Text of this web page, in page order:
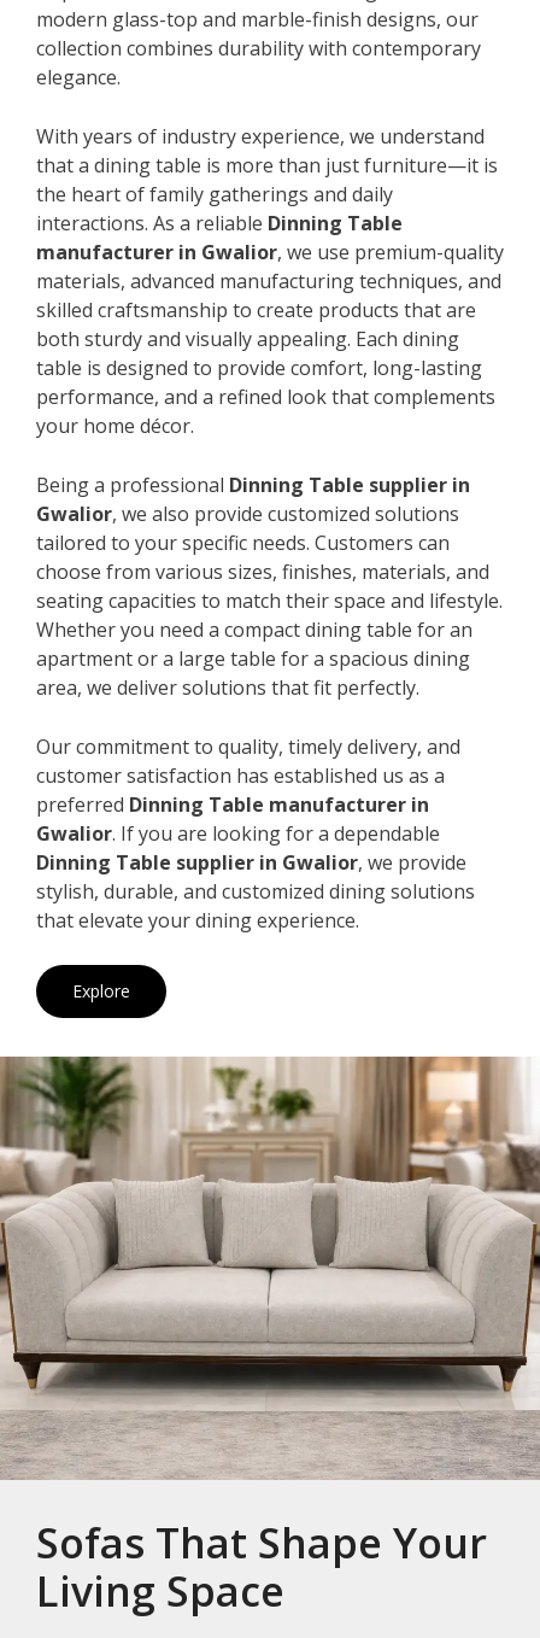
modern glass-top and marble-finish designs, our
collection combines durability with contemporary
elegance.
With years of industry experience, we understand
that a dining table is more than just furniture—it is
the heart of family gatherings and daily
interactions. As a reliable Dinning Table
manufacturer in Gwalior, we use premium-quality
materials, advanced manufacturing techniques, and
skilled craftsmanship to create products that are
both sturdy and visually appealing. Each dining
table is designed to provide comfort, long-lasting
performance, and a refined look that complements
your home décor.
Being a professional Dinning Table supplier in
Gwalior, we also provide customized solutions
tailored to your specific needs. Customers can
choose from various sizes, finishes, materials, and
seating capacities to match their space and lifestyle.
Whether you need a compact dining table for an
apartment or a large table for a spacious dining
area, we deliver solutions that fit perfectly.
Our commitment to quality, timely delivery, and
customer satisfaction has established us as a
preferred Dinning Table manufacturer in
Gwalior. If you are looking for a dependable
Dinning Table supplier in Gwalior, we provide
stylish, durable, and customized dining solutions
that elevate your dining experience.
Explore
Sofas That Shape Your
Living Space